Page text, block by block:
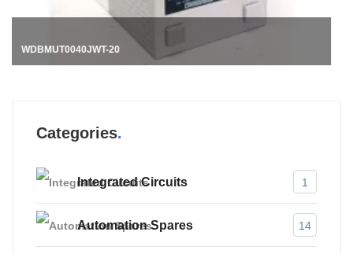
Categories
Integrated Circuits 1
Automation Spares 14